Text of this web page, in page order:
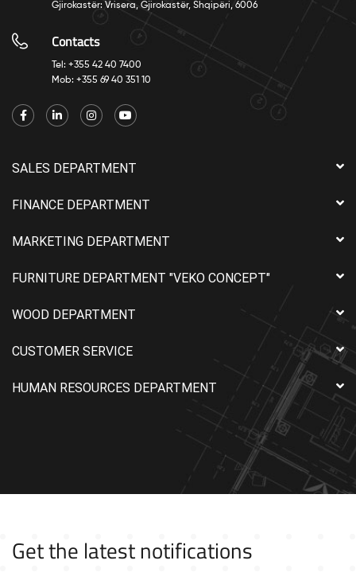
Gjirokastër: Vrisera, Gjirokastër, Shqipëri, 6006
Contacts
Tel: +355 42 40 7400
Mob: +355 69 40 351 10
SALES DEPARTMENT
FINANCE DEPARTMENT
MARKETING DEPARTMENT
FURNITURE DEPARTMENT "VEKO CONCEPT"
WOOD DEPARTMENT
CUSTOMER SERVICE
HUMAN RESOURCES DEPARTMENT
Get the latest notifications